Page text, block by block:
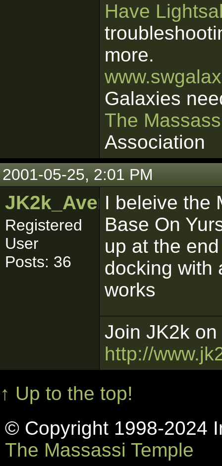
Have
more.
Galaxies
The
Association
2001-05-25, 2:01 PM
JK2k_Avenger
Registered
User
Posts: 36
I beleive the
Base On
up at the
docking with
works
Join JK2k
http://
↑ Up to the top!
© Copyright 1998-2024
The Massassi Temple